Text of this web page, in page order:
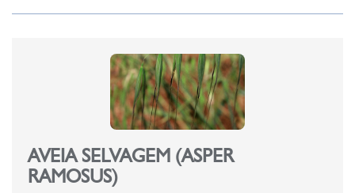
AVEIA SELVAGEM (ASPER
RAMOSUS)